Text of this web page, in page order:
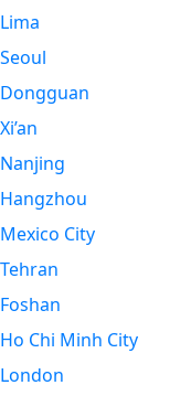
Lima
Seoul
Dongguan
Xi’an
Nanjing
Hangzhou
Mexico City
Tehran
Foshan
Ho Chi Minh City
London